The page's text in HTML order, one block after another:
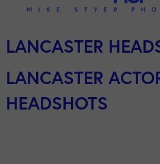
LANCASTER
LANCASTER
HEADSHOTS